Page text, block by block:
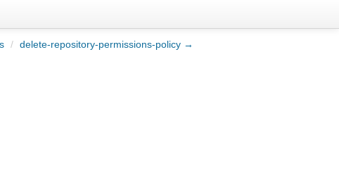
/ delete-repository-permissions-policy →